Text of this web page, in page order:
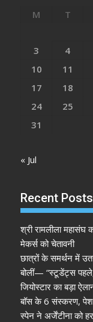
M T
3
4
10
11
17
18
24
25
31
« Jul
Recent Posts
श्री रामलीला महासंघ
मेकर्स को चेतावनी
छात्रों के समर्थन में
बोलीं— “स्टूडेंट्स
जियोस्टार का बड़ा
बॉस के 6 संस्करण, पेश
स्पेन ने अर्जेंटीना को